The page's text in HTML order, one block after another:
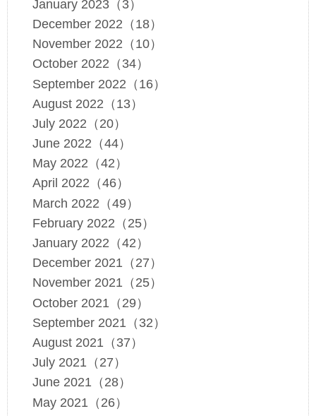
January 2023（3）
December 2022（18）
November 2022（10）
October 2022（34）
September 2022（16）
August 2022（13）
July 2022（20）
June 2022（44）
May 2022（42）
April 2022（46）
March 2022（49）
February 2022（25）
January 2022（42）
December 2021（27）
November 2021（25）
October 2021（29）
September 2021（32）
August 2021（37）
July 2021（27）
June 2021（28）
May 2021（26）